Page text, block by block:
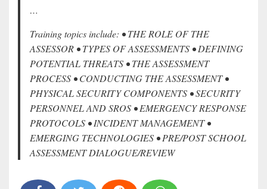
…
Training topics include: • THE ROLE OF THE
ASSESSOR • TYPES OF ASSESSMENTS • DEFINING
POTENTIAL THREATS • THE ASSESSMENT
PROCESS • CONDUCTING THE ASSESSMENT •
PHYSICAL SECURITY COMPONENTS • SECURITY
PERSONNEL AND SROS • EMERGENCY RESPONSE
PROTOCOLS • INCIDENT MANAGEMENT •
EMERGING TECHNOLOGIES • PRE/POST SCHOOL
ASSESSMENT DIALOGUE/REVIEW